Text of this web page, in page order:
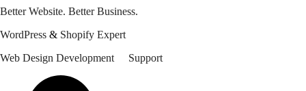
Better Website. Better Business.
WordPress & Shopify Expert
Web Design Development Support